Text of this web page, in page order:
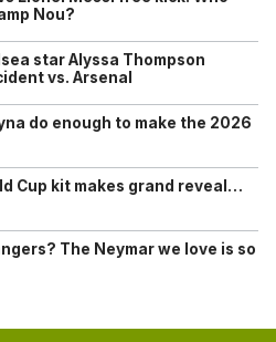
Nou?
star Alyssa Thompson
vs. Arsenal
do enough to make the 2026
Cup kit makes grand reveal…
The Neymar we love is so